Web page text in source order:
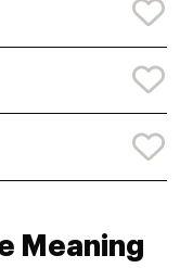
Meaning